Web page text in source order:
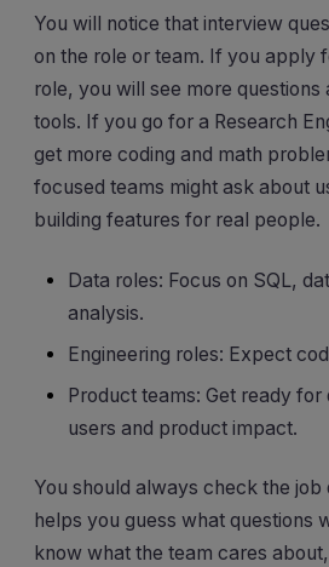
You will notice that interview
on the role or team. If you apply
role, you will see more questions
tools. If you go for a Research
get more coding and math
focused teams might ask about
building features for real people.
Data roles: Focus on SQL,
analysis.
Engineering roles: Expect
Product teams: Get ready for
users and product impact.
You should always check the job
helps you guess what questions
know what the team cares